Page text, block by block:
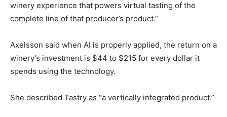
winery experience that powers virtual tasting of the
complete line of that producer’s product.”
Axelsson said when AI is properly applied, the return on a
winery’s investment is $44 to $215 for every dollar it
spends using the technology.
She described Tastry as “a vertically integrated product.”